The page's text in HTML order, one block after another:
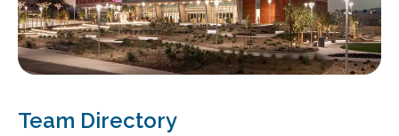
Team Directory